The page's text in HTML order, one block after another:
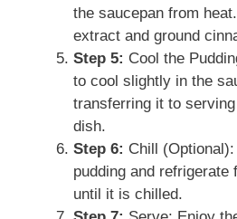
the saucepan from
extract and ground
Step 5: Cool the
to cool slightly in the
transferring it to
dish.
Step 6: Chill
pudding and refrigerate
until it is chilled.